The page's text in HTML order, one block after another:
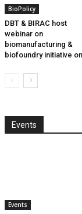
BioPolicy
DBT & BIRAC host
webinar on
biomanufacturing &
biofoundry initiative
Events
Events